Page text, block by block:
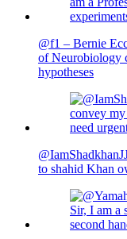
@f1 – Bernie
of Neurobiology
hypotheses
to shahid Khan